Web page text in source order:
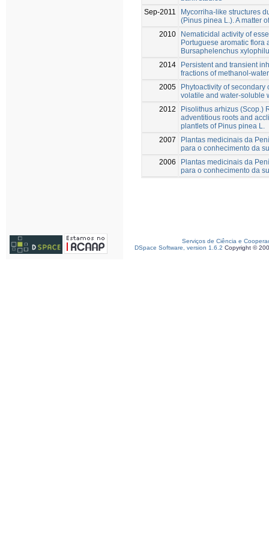
Sep-2011
Mycorriha-like structures
(Pinus pinea L.). A matter
2010
Nematicidal activity of
Portuguese aromatic flora
Bursaphelenchus
2014
Persistent and transient
fractions of methanol-
2005
Phytoactivity of
volatile and water-soluble
2012
Pisolithus arhizus (Scop.)
adventitious roots and
plantlets of Pinus pinea L.
2007
Plantas medicinais da
para o conhecimento da
2006
Plantas medicinais da
para o conhecimento da
Serviços de Ciência e
DSpace Software, version 1.6.2 Copyright ©